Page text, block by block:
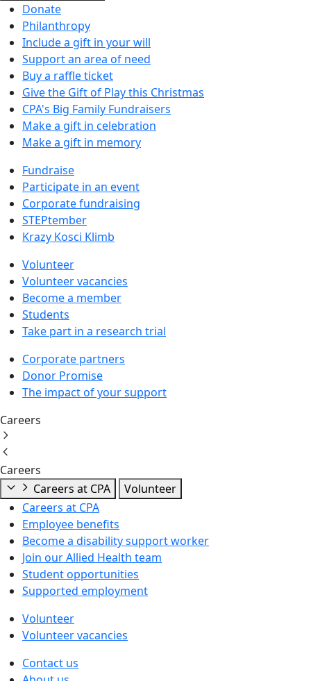
Donate
Philanthropy
Include a gift in your will
Support an area of need
Buy a raffle ticket
Give the Gift of Play this Christmas
CPA's Big Family Fundraisers
Make a gift in celebration
Make a gift in memory
Fundraise
Participate in an event
Corporate fundraising
STEPtember
Krazy Kosci Klimb
Volunteer
Volunteer vacancies
Become a member
Students
Take part in a research trial
Corporate partners
Donor Promise
The impact of your support
Careers
Careers
Careers at CPA
Volunteer
Careers at CPA
Employee benefits
Become a disability support worker
Join our Allied Health team
Student opportunities
Supported employment
Volunteer
Volunteer vacancies
Contact us